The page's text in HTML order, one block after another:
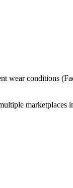
wear conditions